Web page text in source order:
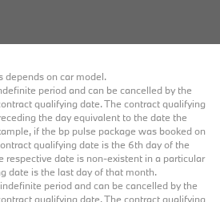
depends on car model.
period and can be cancelled by the
qualifying date. The contract qualifying
the day equivalent to the date the
if the bp pulse package was booked on
qualifying date is the 6th day of the
respective date is non-existent in a particular
date is the last day of that month.
period and can be cancelled by the
qualifying date. The contract qualifying